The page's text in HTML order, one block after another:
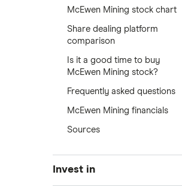
McEwen Mining stock chart
Share dealing platform
comparison
Is it a good time to buy
McEwen Mining stock?
Frequently asked questions
McEwen Mining financials
Sources
Invest in